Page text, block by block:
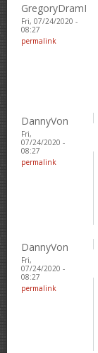
GregoryDramI
Fri, 07/24/2020 -
08:27
permalink
DannyVon
Fri,
07/24/2020 -
08:27
permalink
DannyVon
Fri,
07/24/2020 -
08:27
permalink